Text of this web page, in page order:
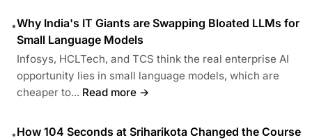
•Why India's IT Giants are Swapping Bloated LLMs for
Small Language Models
Infosys, HCLTech, and TCS think the real enterprise AI
opportunity lies in small language models, which are
cheaper to... Read more →
•How 104 Seconds at Sriharikota Changed the Course